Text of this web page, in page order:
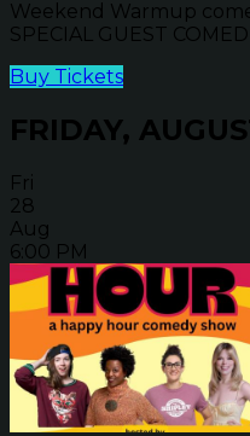
Weekend Warmup
SPECIAL GUEST
Buy Tickets
FRIDAY,
Fri
28
Aug
6:00 PM